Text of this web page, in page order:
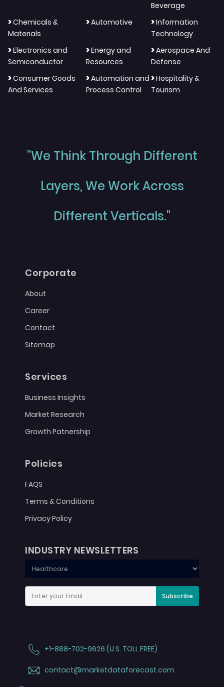
Beverage
>Chemicals &
Materials
>Automotive >Information
Technology
>Electronics and
Semiconductor
>Energy and
Resources
>Aerospace And
Defense
>Consumer Goods
And Services
>Automation and
Process Control
>Hospitality &
Tourism
"We Think Through Different
Layers, We Work Across
Different Verticals."
Corporate
About
Career
Contact
Sitemap
Services
Business Insights
Market Research
Growth Patnership
Policies
FAQS
Terms & Conditions
Privacy Policy
INDUSTRY NEWSLETTERS
Subscribe
+1-888-702-9626 (U.S. TOLL FREE)
contact@marketdataforecast.com